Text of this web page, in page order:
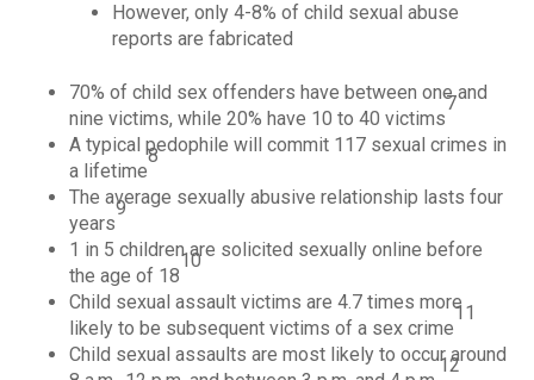
However, only 4-8% of child sexual abuse
reports are fabricated
70% of child sex offenders have between one and
nine victims, while 20% have 10 to 40 victims
7
A typical pedophile will commit 117 sexual crimes in
a lifetime
8
The average sexually abusive relationship lasts four
years
9
1 in 5 children are solicited sexually online before
the age of 18
10
Child sexual assault victims are 4.7 times more
likely to be subsequent victims of a sex crime
11
Child sexual assaults are most likely to occur around
12